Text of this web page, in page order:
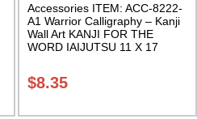
Accessories ITEM: ACC-8222-
A1 Warrior Calligraphy – Kanji
Wall Art KANJI FOR THE
WORD IAIJUTSU 11 X 17
$8.35